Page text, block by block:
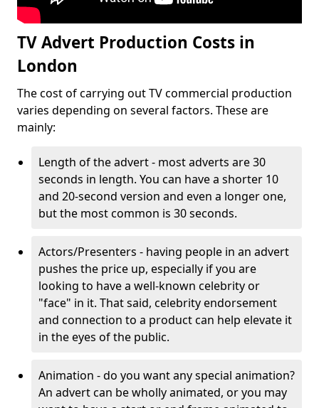
TV Advert Production Costs in
London
The cost of carrying out TV commercial production
varies depending on several factors. These are
mainly:
Length of the advert - most adverts are 30
seconds in length. You can have a shorter 10
and 20-second version and even a longer one,
but the most common is 30 seconds.
Actors/Presenters - having people in an advert
pushes the price up, especially if you are
looking to have a well-known celebrity or
"face" in it. That said, celebrity endorsement
and connection to a product can help elevate it
in the eyes of the public.
Animation - do you want any special animation?
An advert can be wholly animated, or you may